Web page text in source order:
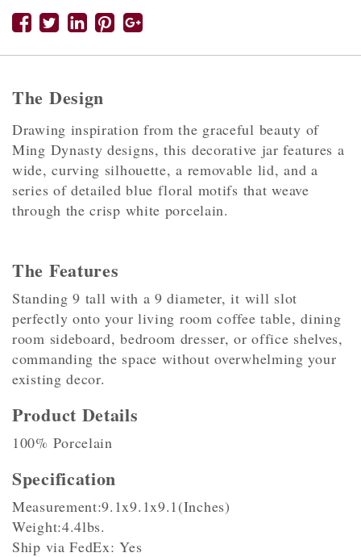
The Design
Drawing inspiration from the graceful beauty of
Ming Dynasty designs, this decorative jar features a
wide, curving silhouette, a removable lid, and a
series of detailed blue floral motifs that weave
through the crisp white porcelain.
The Features
Standing 9 tall with a 9 diameter, it will slot
perfectly onto your living room coffee table, dining
room sideboard, bedroom dresser, or office shelves,
commanding the space without overwhelming your
existing decor.
Product Details
100% Porcelain
Specification
Measurement:9.1x9.1x9.1(Inches)
Weight:4.4lbs.
Ship via FedEx: Yes